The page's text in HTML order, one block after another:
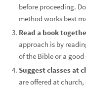
before proceeding.
method works best
Read a book
approach is by
of the Bible or a
Suggest classes at
are offered at